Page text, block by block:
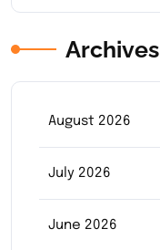
Archives
August 2026
July 2026
June 2026